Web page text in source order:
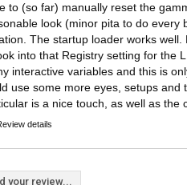
to (so far) manually reset the
look (minor pita to do every
The startup loader works
into that Registry setting for the
interactive variables and this is
use some more eyes, setups
is a nice touch, as well as the
details
your review...